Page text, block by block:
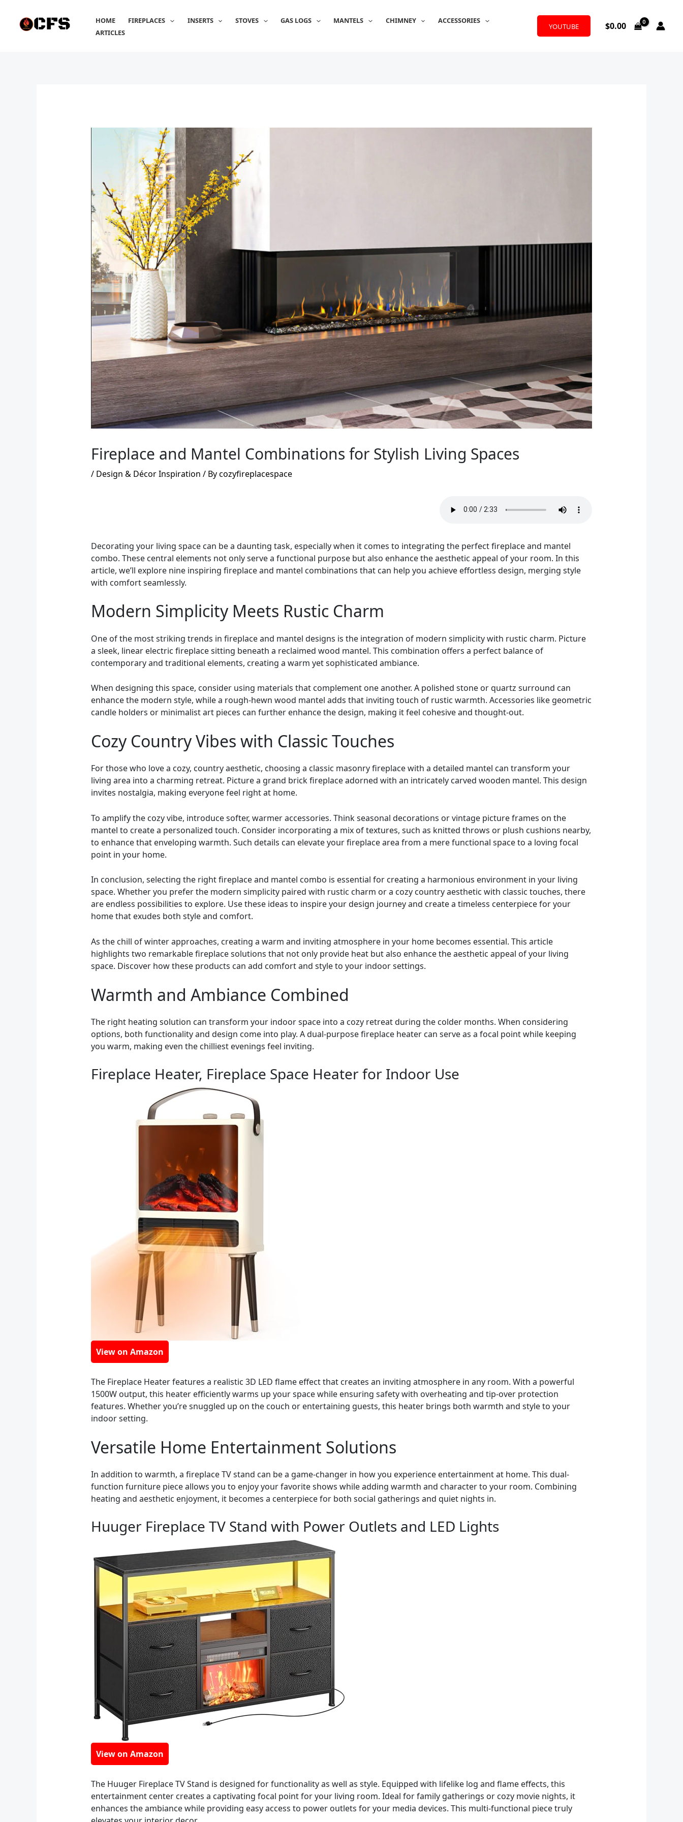
content
HOME FIREPLACES INSERTS STOVES GAS LOGS MANTELS CHIMNEY
ACCESSORIES
ARTICLES
YOUTUBE $0.00
Fireplace and Mantel Combinations for Stylish Living Spaces
/ Design & Décor Inspiration / Bycozyfireplacespace
Decorating your living space can be a daunting task, especially when it comes to integrating the perfect fireplace and mantel
combo. These central elements not only serve a functional purpose but also enhance the aesthetic appeal of your room. In this
article, we’ll explore nine inspiring fireplace and mantel combinations that can help you achieve effortless design, merging style
with comfort seamlessly.
Modern Simplicity Meets Rustic Charm
One of the most striking trends in fireplace and mantel designs is the integration of modern simplicity with rustic charm. Picture
a sleek, linear electric fireplace sitting beneath a reclaimed wood mantel. This combination offers a perfect balance of
contemporary and traditional elements, creating a warm yet sophisticated ambiance.
When designing this space, consider using materials that complement one another. A polished stone or quartz surround can
enhance the modern style, while a rough-hewn wood mantel adds that inviting touch of rustic warmth. Accessories like geometric
candle holders or minimalist art pieces can further enhance the design, making it feel cohesive and thought-out.
Cozy Country Vibes with Classic Touches
For those who love a cozy, country aesthetic, choosing a classic masonry fireplace with a detailed mantel can transform your
living area into a charming retreat. Picture a grand brick fireplace adorned with an intricately carved wooden mantel. This design
invites nostalgia, making everyone feel right at home.
To amplify the cozy vibe, introduce softer, warmer accessories. Think seasonal decorations or vintage picture frames on the
mantel to create a personalized touch. Consider incorporating a mix of textures, such as knitted throws or plush cushions nearby,
to enhance that enveloping warmth. Such details can elevate your fireplace area from a mere functional space to a loving focal
point in your home.
In conclusion, selecting the right fireplace and mantel combo is essential for creating a harmonious environment in your living
space. Whether you prefer the modern simplicity paired with rustic charm or a cozy country aesthetic with classic touches, there
are endless possibilities to explore. Use these ideas to inspire your design journey and create a timeless centerpiece for your
home that exudes both style and comfort.
As the chill of winter approaches, creating a warm and inviting atmosphere in your home becomes essential. This article
highlights two remarkable fireplace solutions that not only provide heat but also enhance the aesthetic appeal of your living
space. Discover how these products can add comfort and style to your indoor settings.
Warmth and Ambiance Combined
The right heating solution can transform your indoor space into a cozy retreat during the colder months. When considering
options, both functionality and design come into play. A dual-purpose fireplace heater can serve as a focal point while keeping
you warm, making even the chilliest evenings feel inviting.
Fireplace Heater, Fireplace Space Heater for Indoor Use
View on Amazon
The Fireplace Heater features a realistic 3D LED flame effect that creates an inviting atmosphere in any room. With a powerful
1500W output, this heater efficiently warms up your space while ensuring safety with overheating and tip-over protection
features. Whether you’re snuggled up on the couch or entertaining guests, this heater brings both warmth and style to your
indoor setting.
Versatile Home Entertainment Solutions
In addition to warmth, a fireplace TV stand can be a game-changer in how you experience entertainment at home. This dual-
function furniture piece allows you to enjoy your favorite shows while adding warmth and character to your room. Combining
heating and aesthetic enjoyment, it becomes a centerpiece for both social gatherings and quiet nights in.
Huuger Fireplace TV Stand with Power Outlets and LED Lights
View on Amazon
The Huuger Fireplace TV Stand is designed for functionality as well as style. Equipped with lifelike log and flame effects, this
entertainment center creates a captivating focal point for your living room. Ideal for family gatherings or cozy movie nights, it
enhances the ambiance while providing easy access to power outlets for your media devices. This multi-functional piece truly